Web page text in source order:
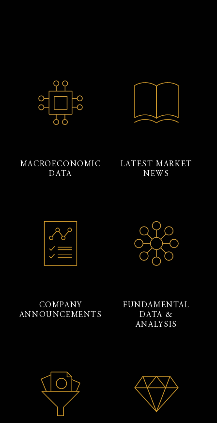
MACROECONOMIC
DATA
LATEST MARKET
NEWS
COMPANY
ANNOUNCEMENTS
FUNDAMENTAL
DATA &
ANALYSIS